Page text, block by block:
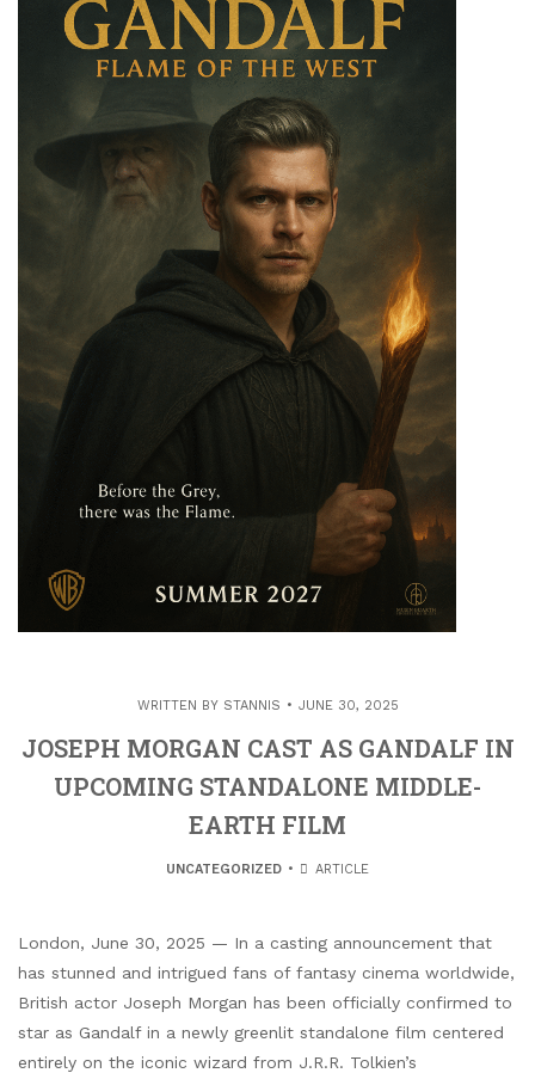
WRITTEN BY STANNIS JUNE 30, 2025
JOSEPH MORGAN CAST AS GANDALF IN
UPCOMING STANDALONE MIDDLE-
EARTH FILM
UNCATEGORIZED ARTICLE
London, June 30, 2025 — In a casting announcement that
has stunned and intrigued fans of fantasy cinema worldwide,
British actor Joseph Morgan has been officially confirmed to
star as Gandalf in a newly greenlit standalone film centered
entirely on the iconic wizard from J.R.R. Tolkien’s